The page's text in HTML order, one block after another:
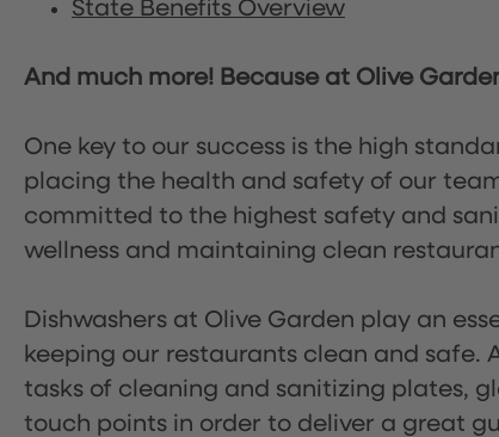
State Benefits Overview
And much more! Because at Olive
One key to our success is the high
placing the health and safety of our
committed to the highest safety and
wellness and maintaining clean
Dishwashers at Olive Garden play an
keeping our restaurants clean and safe.
tasks of cleaning and sanitizing plates,
touch points in order to deliver a great